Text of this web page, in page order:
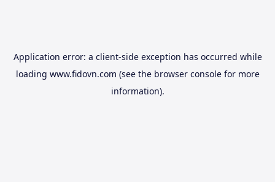
Application error: a client-side exception has occurred while
loading www.fidovn.com (see the browser consolefor more
information).